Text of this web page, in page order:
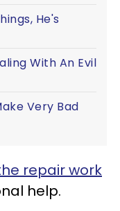
He's
With An Evil
Very Bad
repair work
help.